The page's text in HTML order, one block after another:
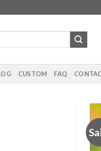
CUSTOM FAQ